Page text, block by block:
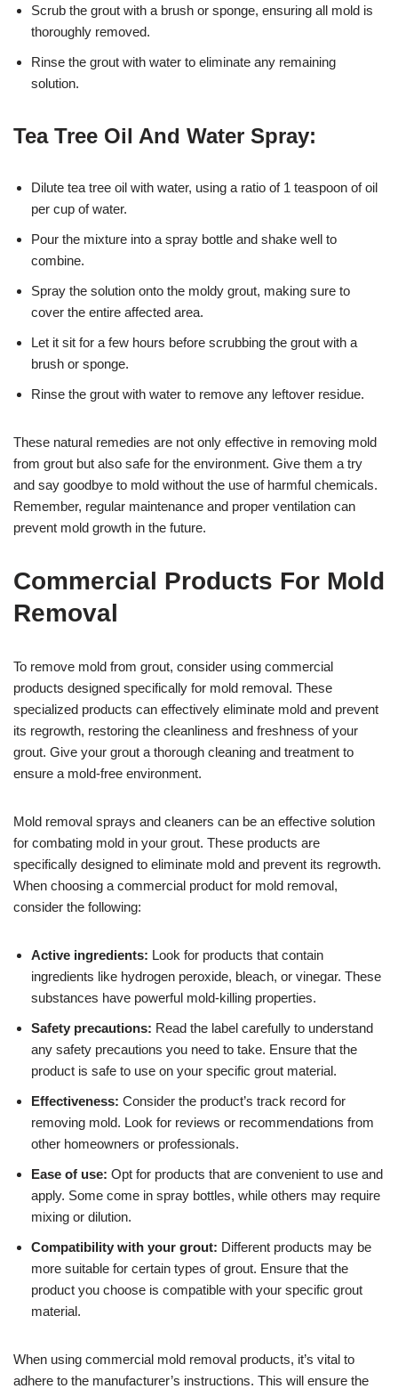
Scrub the grout with a brush or sponge, ensuring all mold is
thoroughly removed.
Rinse the grout with water to eliminate any remaining
solution.
Tea Tree Oil And Water Spray:
Dilute tea tree oil with water, using a ratio of 1 teaspoon of oil
per cup of water.
Pour the mixture into a spray bottle and shake well to
combine.
Spray the solution onto the moldy grout, making sure to
cover the entire affected area.
Let it sit for a few hours before scrubbing the grout with a
brush or sponge.
Rinse the grout with water to remove any leftover residue.
These natural remedies are not only effective in removing mold
from grout but also safe for the environment. Give them a try
and say goodbye to mold without the use of harmful chemicals.
Remember, regular maintenance and proper ventilation can
prevent mold growth in the future.
Commercial Products For Mold
Removal
To remove mold from grout, consider using commercial
products designed specifically for mold removal. These
specialized products can effectively eliminate mold and prevent
its regrowth, restoring the cleanliness and freshness of your
grout. Give your grout a thorough cleaning and treatment to
ensure a mold-free environment.
Mold removal sprays and cleaners can be an effective solution
for combating mold in your grout. These products are
specifically designed to eliminate mold and prevent its regrowth.
When choosing a commercial product for mold removal,
consider the following:
Active ingredients: Look for products that contain
ingredients like hydrogen peroxide, bleach, or vinegar. These
substances have powerful mold-killing properties.
Safety precautions: Read the label carefully to understand
any safety precautions you need to take. Ensure that the
product is safe to use on your specific grout material.
Effectiveness: Consider the product’s track record for
removing mold. Look for reviews or recommendations from
other homeowners or professionals.
Ease of use: Opt for products that are convenient to use and
apply. Some come in spray bottles, while others may require
mixing or dilution.
Compatibility with your grout: Different products may be
more suitable for certain types of grout. Ensure that the
product you choose is compatible with your specific grout
material.
When using commercial mold removal products, it’s vital to
adhere to the manufacturer’s instructions. This will ensure the